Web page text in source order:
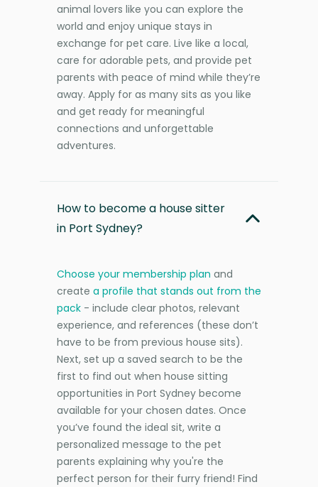
animal lovers like you can explore the
world and enjoy unique stays in
exchange for pet care. Live like a local,
care for adorable pets, and provide pet
parents with peace of mind while they’re
away. Apply for as many sits as you like
and get ready for meaningful
connections and unforgettable
adventures.
How to become a house sitter
in Port Sydney?
Choose your membership plan and
create a profile that stands out from the
pack - include clear photos, relevant
experience, and references (these don’t
have to be from previous house sits).
Next, set up a saved search to be the
first to find out when house sitting
opportunities in Port Sydney become
available for your chosen dates. Once
you’ve found the ideal sit, write a
personalized message to the pet
parents explaining why you're the
perfect person for their furry friend! Find